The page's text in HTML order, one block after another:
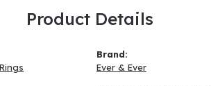
Product Details
Brand:
Ever & Ever